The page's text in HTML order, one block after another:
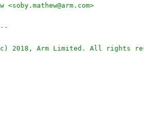
<soby.mathew@arm.com>
2018, Arm Limited. All rights